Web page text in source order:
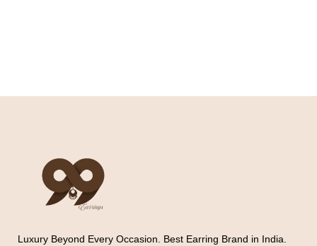
Luxury Beyond Every Occasion. Best Earring Brand in India.